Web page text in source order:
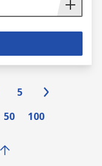
5
50 100